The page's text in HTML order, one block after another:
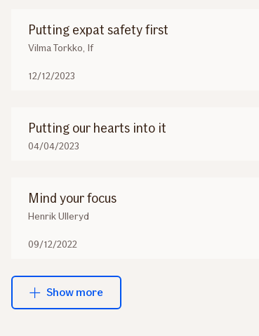
Putting expat safety first
Vilma Torkko, If
12/12/2023
Putting our hearts into it
04/04/2023
Mind your focus
Henrik Ulleryd
09/12/2022
Show more